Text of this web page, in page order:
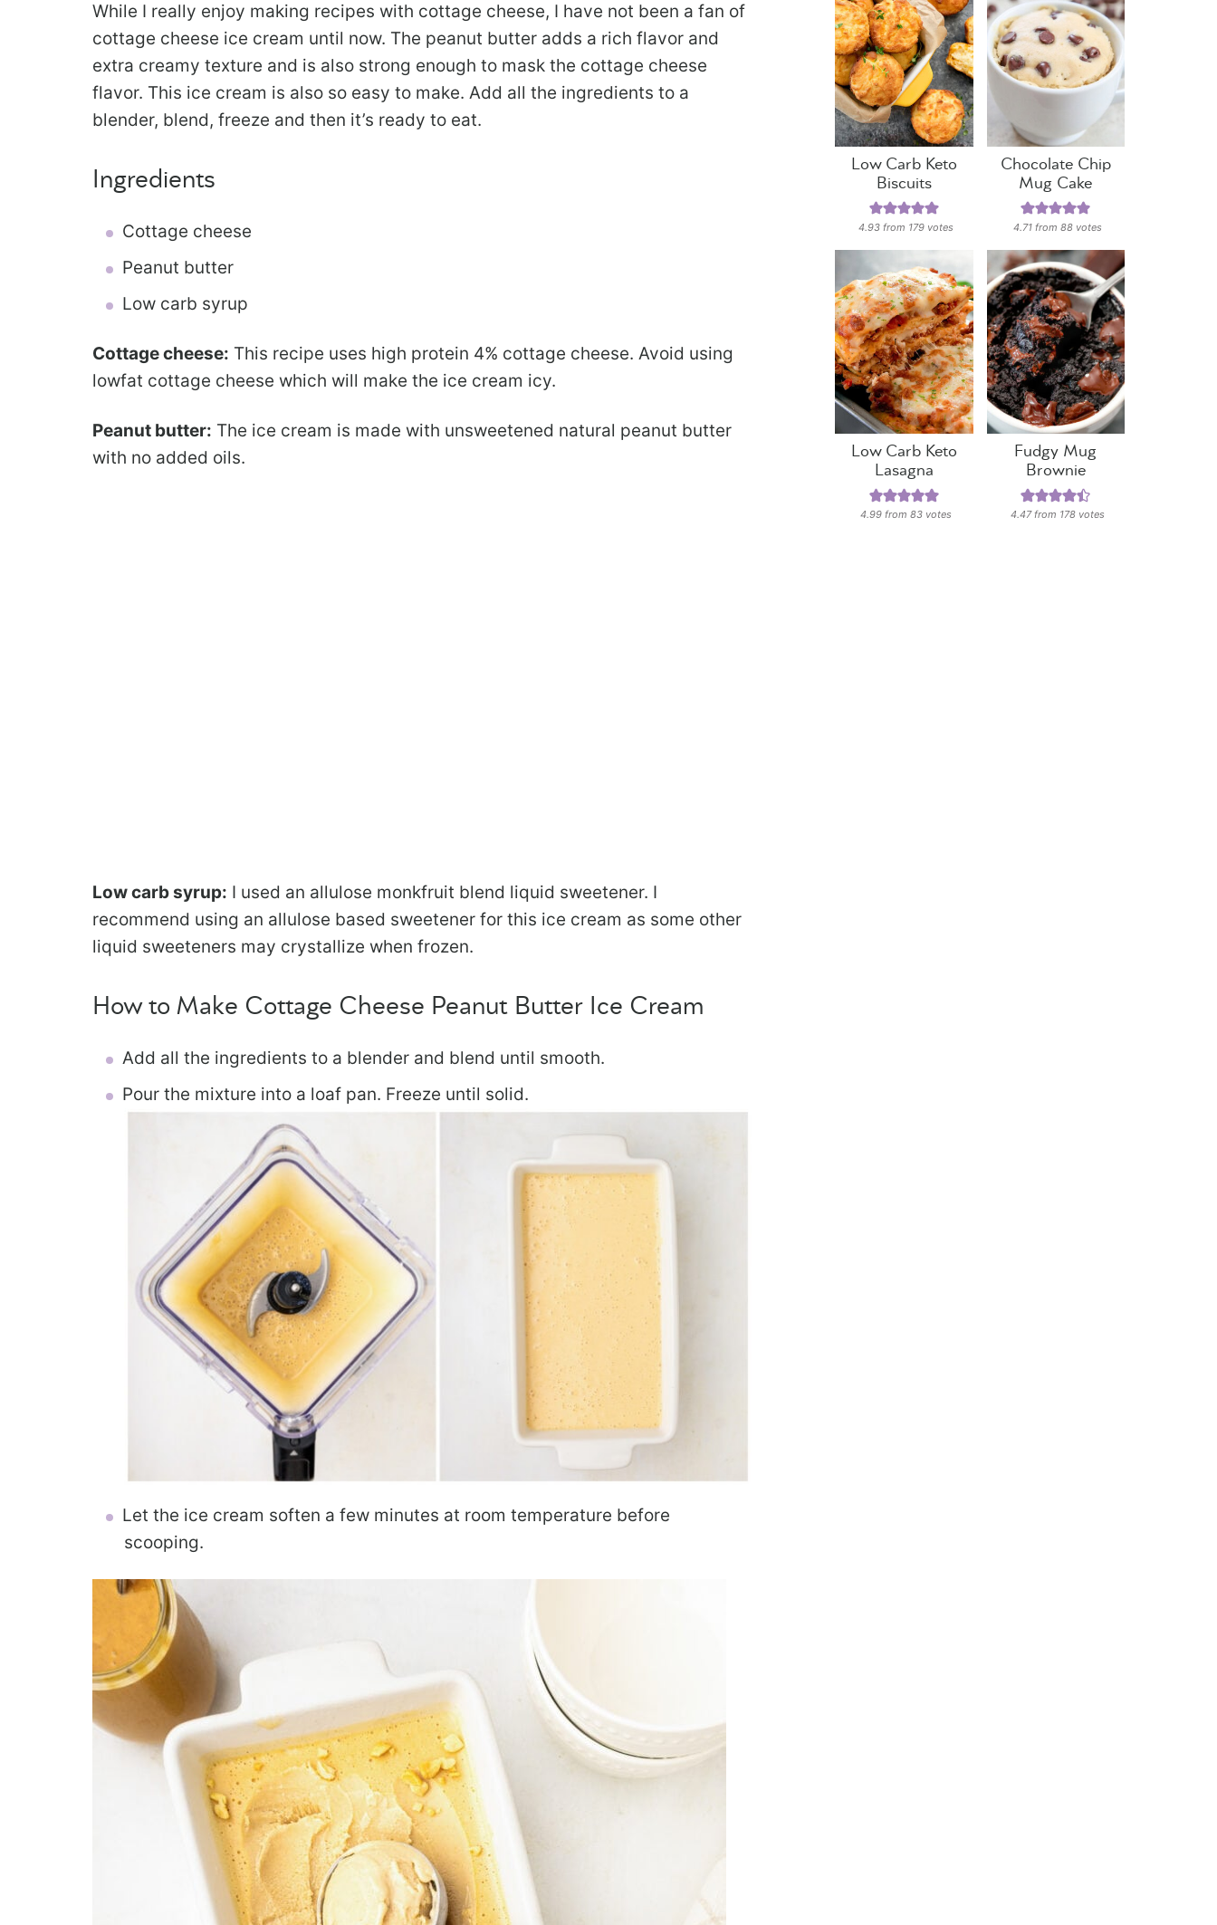
While I really enjoy making recipes with cottage cheese, I have not been a fan of
cottage cheese ice cream until now. The peanut butter adds a rich flavor and
extra creamy texture and is also strong enough to mask the cottage cheese
flavor. This ice cream is also so easy to make. Add all the ingredients to a
blender, blend, freeze and then it’s ready to eat.
Ingredients
Cottage cheese
Peanut butter
Low carb syrup
Cottage cheese: This recipe uses high protein 4% cottage cheese. Avoid using
lowfat cottage cheese which will make the ice cream icy.
Peanut butter: The ice cream is made with unsweetened natural peanut butter
with no added oils.
Low carb syrup: I used an allulose monkfruit blend liquid sweetener. I
recommend using an allulose based sweetener for this ice cream as some other
liquid sweeteners may crystallize when frozen.
How to Make Cottage Cheese Peanut Butter Ice Cream
Add all the ingredients to a blender and blend until smooth.
Pour the mixture into a loaf pan. Freeze until solid.
Let the ice cream soften a few minutes at room temperature before
scooping.
Low Carb Keto
Biscuits
4.93 from 179 votes
Chocolate Chip
Mug Cake
4.71 from88 votes
Low Carb Keto
Lasagna
4.99 from83 votes
Fudgy Mug
Brownie
4.47from 178 votes